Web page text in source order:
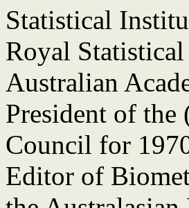
Statistical
Royal
Australian
President of
Council for
Editor of